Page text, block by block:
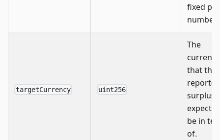
fixed
number.
targetCurrency uint256
The
currency
that the
reported
surplus
be in
of.